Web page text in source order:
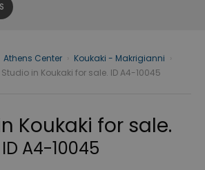
Athens Center Koukaki - Makrigianni
Studio in Koukaki for sale. ID A4-10045
Koukaki for sale.
ID A4-10045